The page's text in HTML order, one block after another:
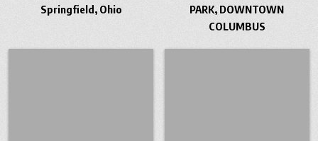
Springfield, Ohio
PARK, DOWNTOWN
COLUMBUS